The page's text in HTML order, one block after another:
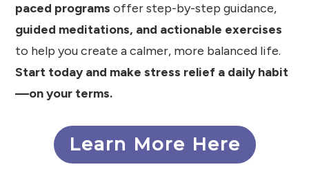
paced programs offer step-by-step guidance,
guided meditations, and actionable exercises
to help you create a calmer, more balanced life.
Start today and make stress relief a daily habit
—on your terms.
Learn More Here